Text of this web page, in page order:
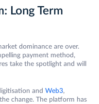
Long Term
dominance are over.
payment method,
take the spotlight and will
and Web3,
change. The platform has